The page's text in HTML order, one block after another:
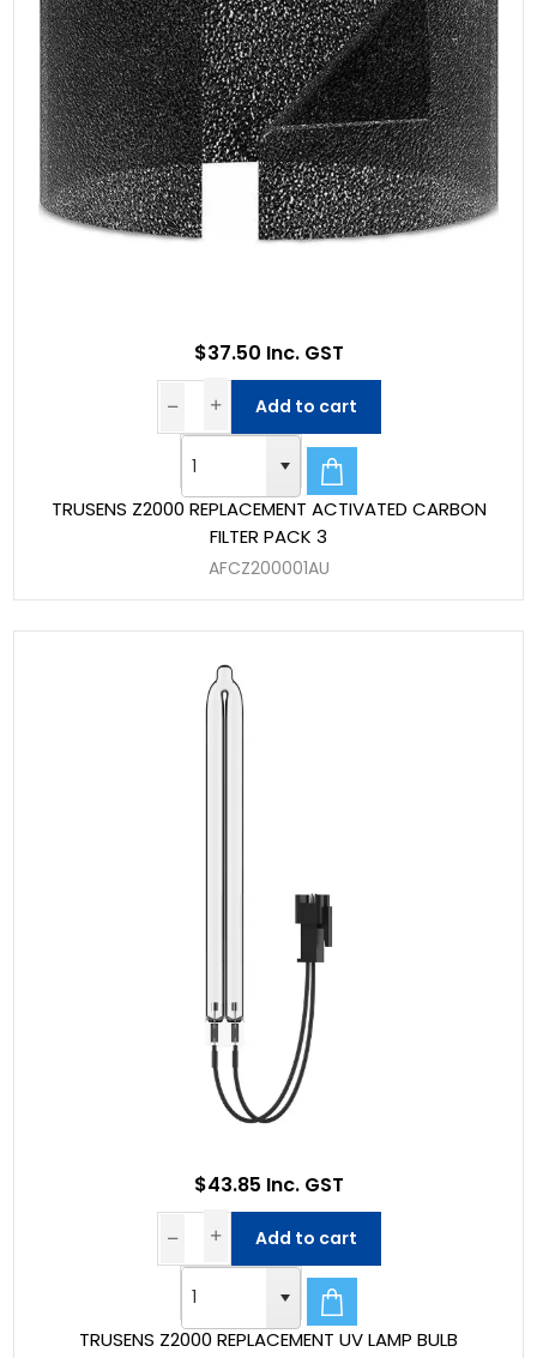
TRUSENS Z2000 REPLACEMENT ACTIVATED CARBON
FILTER PACK 3
AFCZ200001AU
$37.50 Inc. GST
Add to cart
TRUSENS Z2000 REPLACEMENT UV LAMP BULB
$43.85 Inc. GST
Add to cart